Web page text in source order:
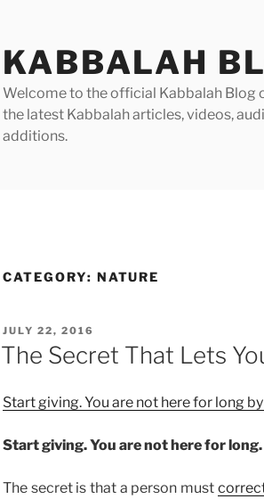
KABBALAH
Welcome to the official Kabbalah Blog
the latest Kabbalah articles, videos,
additions.
CATEGORY: NATURE
POSTED
ON
JULY 22, 2016
The Secret That Lets
Start giving. You are not here for long
Start giving. You are not here for long.
The secret is that a person must